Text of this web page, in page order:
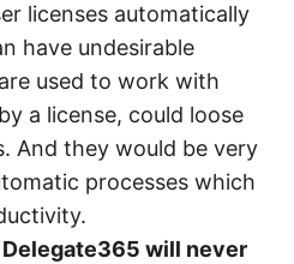
licenses automatically
have undesirable
used to work with
a license, could loose
And they would be very
processes which
will never